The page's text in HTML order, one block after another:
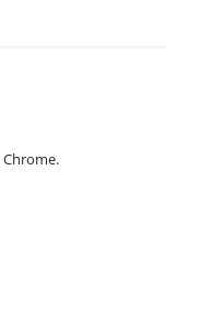
Chrome.